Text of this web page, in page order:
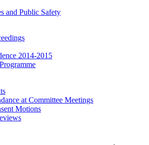
and Public Safety
2014-2015
at Committee Meetings
Motions